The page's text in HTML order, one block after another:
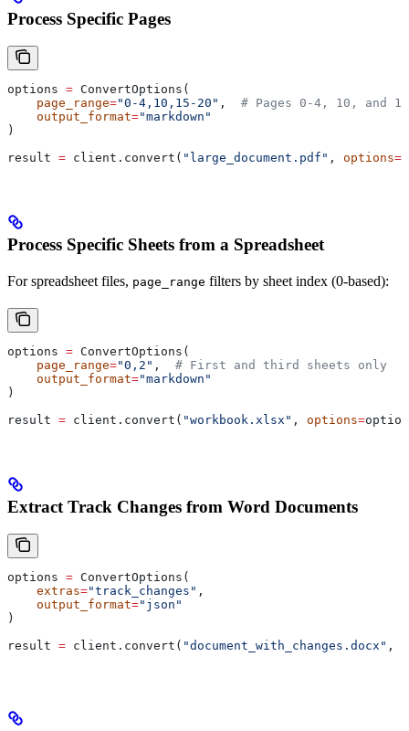
Process Specific Pages
options = ConvertOptions(
    page_range
="0-4,10,15-20" , # Pages 0-4, 10, and
    output_format
="markdown"
)
result = client.convert( "large_document.pdf" , options=
Process Specific Sheets from a Spreadsheet
For spreadsheet files, page_range filters by sheet index (0-based):
options = ConvertOptions(
    page_range
="0,2" , # First and third sheets only
    output_format
="markdown"
)
result = client.convert( "workbook.xlsx" , options=
Extract Track Changes from Word Documents
options = ConvertOptions(
    extras
="track_changes" ,
    output_format
="json"
)
result = client.convert( "document_with_changes.docx" ,